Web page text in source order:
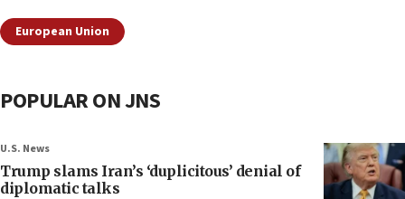
European Union
POPULAR ON JNS
U.S. News
Trump slams Iran’s ‘duplicitous’ denial of
diplomatic talks